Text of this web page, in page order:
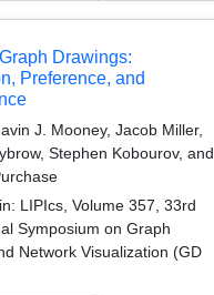
Drawings:
Preference, and
J. Mooney, Jacob Miller,
Stephen Kobourov, and
LIPIcs, Volume 357, 33rd
Symposium on Graph
Network Visualization (GD